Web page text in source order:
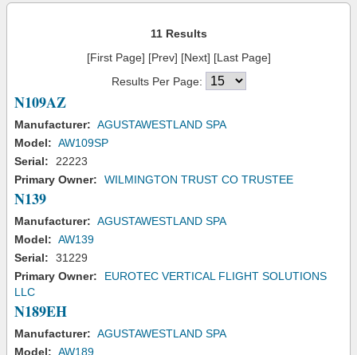
11 Results
[First Page] [Prev] [Next] [Last Page]
Results Per Page:
N109AZ
Manufacturer: AGUSTAWESTLAND SPA
Model: AW109SP
Serial:
22223
Primary Owner:
WILMINGTON TRUST CO TRUSTEE
N139
Manufacturer: AGUSTAWESTLAND SPA
Model: AW139
Serial:
31229
Primary Owner:
EUROTEC VERTICAL FLIGHT SOLUTIONS
LLC
N189EH
Manufacturer: AGUSTAWESTLAND SPA
Model: AW189